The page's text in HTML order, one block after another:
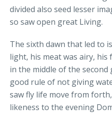
divided also seed lesser
so saw open great Living.
The sixth dawn that led to
light, his meat was airy, his
in the middle of the
good rule of not giving
saw fly life move from
likeness to the evening